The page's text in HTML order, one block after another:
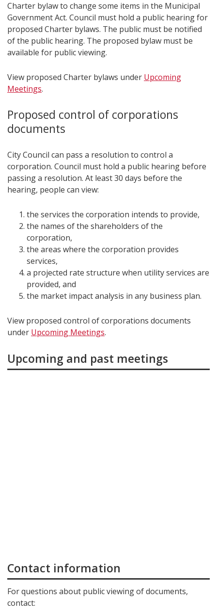
Charter bylaw to change some items in the Municipal
Government Act. Council must hold a public hearing for
proposed Charter bylaws. The public must be notified
of the public hearing. The proposed bylaw must be
available for public viewing.
View proposed Charter bylaws under Upcoming
Meetings.
Proposed control of corporations
documents
City Council can pass a resolution to control a
corporation. Council must hold a public hearing before
passing a resolution. At least 30 days before the
hearing, people can view:
the services the corporation intends to provide,
the names of the shareholders of the
corporation,
the areas where the corporation provides
services,
a projected rate structure when utility services are
provided, and
the market impact analysis in any business plan.
View proposed control of corporations documents
under Upcoming Meetings.
Upcoming and past meetings
Contact information
For questions about public viewing of documents,
contact: